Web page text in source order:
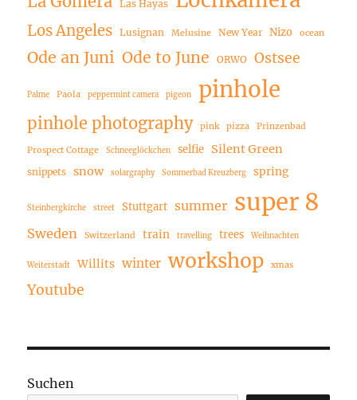
Las Hayas
Los Angeles Lusignan Melusine New Year Nizo ocean
Ode an Juni Ode to June ORWO Ostsee
Palme Paola peppermint camera pigeon pinhole
pinhole photography pink pizza Prinzenbad
Prospect Cottage Schneeglöckchen selfie Silent Green
snippets snow solargraphy Sommerbad Kreuzberg spring
Steinbergkirche street Stuttgart summer super 8
Sweden Switzerland train travelling trees Weihnachten
Weiterstadt Willits winter workshop xmas
Youtube
Suchen